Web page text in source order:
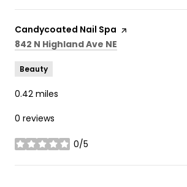
Visit the
Candycoated Nail Spa page on Yelp
Search
842 N Highland Ave NE
Beauty
0.42 miles
0 reviews
0/5
stars